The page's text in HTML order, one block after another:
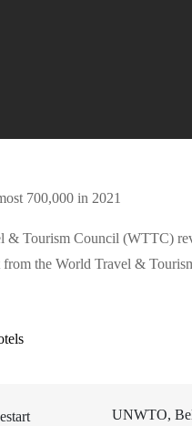
& Tourism Council (WTTC)
the World Travel &
UNWTO,